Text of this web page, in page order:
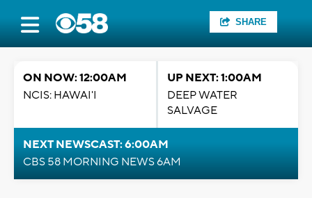
SHARE
ON NOW: 12:00AM
NCIS: HAWAI'I
UP NEXT: 1:00AM
DEEP WATER
SALVAGE
NEXT NEWSCAST: 6:00AM
CBS 58 MORNING NEWS 6AM